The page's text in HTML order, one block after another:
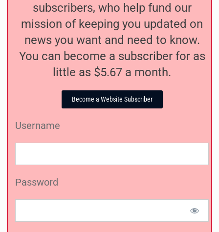
subscribers, who help fund our
mission of keeping you updated on
news you want and need to know.
You can become a subscriber for as
little as $5.67 a month.
Become a Website Subscriber
Username
Password